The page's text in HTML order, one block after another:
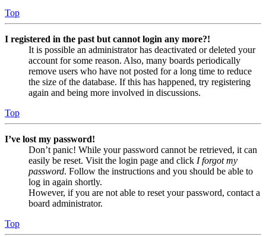
Top
I registered in the past but cannot login any more?!
It is possible an administrator has deactivated or deleted your
account for some reason. Also, many boards periodically
remove users who have not posted for a long time to reduce
the size of the database. If this has happened, try registering
again and being more involved in discussions.
Top
I’ve lost my password!
Don’t panic! While your password cannot be retrieved, it can
easily be reset. Visit the login page and click I forgot my
password. Follow the instructions and you should be able to
log in again shortly.
However, if you are not able to reset your password, contact a
board administrator.
Top